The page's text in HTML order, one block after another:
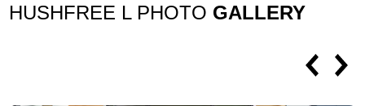
HUSHFREE L PHOTO GALLERY